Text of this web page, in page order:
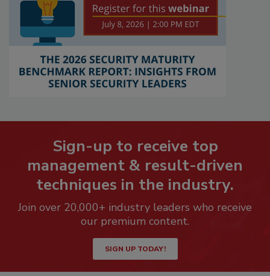
Sign-up to receive top
management & result-driven
techniques in the industry.
Join over 20,000+ industry leaders who receive
our premium content.
SIGN UP TODAY!